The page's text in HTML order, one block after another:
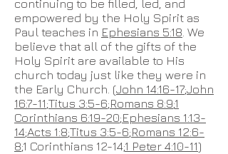
continuing to be filled, led, and
empowered by the Holy Spirit as
Paul teaches in Ephesians 5:18. We
believe that all of the gifts of the
Holy Spirit are available to His
church today just like they were in
the Early Church. (John 14:16-17;John
16:7-11;Titus 3:5-6;Romans 8:9;1
Corinthians 6:19-20;Ephesians 1:13-
14;Acts 1:8;Titus 3:5-6;Romans 12:6-
8;1 Corinthians 12-14;1 Peter 4:10-11)